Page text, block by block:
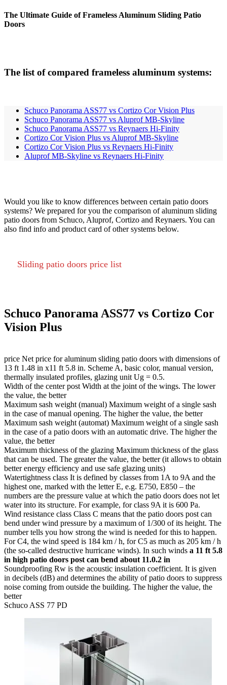
The Ultimate Guide of Frameless Aluminum Sliding Patio
Doors
The list of compared frameless aluminum systems:
Schuco Panorama ASS77 vs Cortizo Cor Vision Plus
Schuco Panorama ASS77 vs Aluprof MB-Skyline
Schuco Panorama ASS77 vs Reynaers Hi-Finity
Cortizo Cor Vision Plus vs Aluprof MB-Skyline
Cortizo Cor Vision Plus vs Reynaers Hi-Finity
Aluprof MB-Skyline vs Reynaers Hi-Finity
Would you like to know differences between certain patio doors
systems? We prepared for you the comparison of aluminum sliding
patio doors from Schuco, Aluprof, Cortizo and Reynaers. You can
also find info and product card of other systems below.
Sliding patio doors price list
Schuco Panorama ASS77 vs Cortizo Cor
Vision Plus
price Net price for aluminum sliding patio doors with dimensions of
13 ft 1.48 in x11 ft 5.8 in. Scheme A, basic color, manual version,
thermally insulated profiles, glazing unit Ug = 0.5.
Width of the center post Width at the joint of the wings. The lower
the value, the better
Maximum sash weight (manual) Maximum weight of a single sash
in the case of manual opening. The higher the value, the better
Maximum sash weight (automat) Maximum weight of a single sash
in the case of a patio doors with an automatic drive. The higher the
value, the better
Maximum thickness of the glazing Maximum thickness of the glass
that can be used. The greater the value, the better (it allows to obtain
better energy efficiency and use safe glazing units)
Watertightness class It is defined by classes from 1A to 9A and the
highest one, marked with the letter E, e.g. E750, E850 – the
numbers are the pressure value at which the patio doors does not let
water into its structure. For example, for class 9A it is 600 Pa.
Wind resistance class Class C means that the patio doors post can
bend under wind pressure by a maximum of 1/300 of its height. The
number tells you how strong the wind is needed for this to happen.
For C4, the wind speed is 184 km / h, for C5 as much as 205 km / h
(the so-called destructive hurricane winds). In such winds a 11 ft 5.8
in high patio doors post can bend about 11.0.2 in
Soundproofing Rw is the acoustic insulation coefficient. It is given
in decibels (dB) and determines the ability of patio doors to suppress
noise coming from outside the building. The higher the value, the
better
Schuco ASS 77 PD